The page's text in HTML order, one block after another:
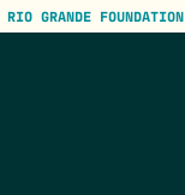
RIO GRANDE FOUNDATION